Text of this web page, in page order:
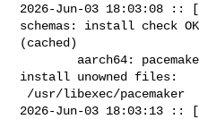
2026-Jun-03 18:03:08 ::
schemas: install check OK
(cached)
install unowned files:
2026-Jun-03 18:03:13 ::